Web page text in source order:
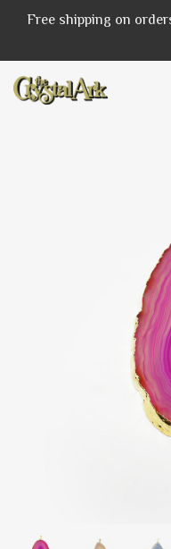
Free shipping on